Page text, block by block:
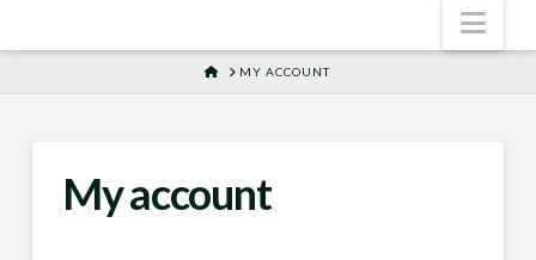
HOMEMY ACCOUNT
My account